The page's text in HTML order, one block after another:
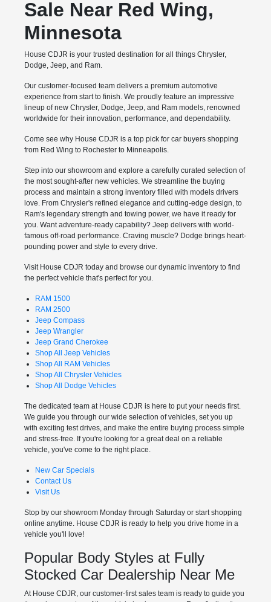
Sale Near Red Wing,
Minnesota
House CDJR is your trusted destination for all things Chrysler,
Dodge, Jeep, and Ram.
Our customer-focused team delivers a premium automotive
experience from start to finish. We proudly feature an impressive
lineup of new Chrysler, Dodge, Jeep, and Ram models, renowned
worldwide for their innovation, performance, and dependability.
Come see why House CDJR is a top pick for car buyers shopping
from Red Wing to Rochester to Minneapolis.
Step into our showroom and explore a carefully curated selection of
the most sought-after new vehicles. We streamline the buying
process and maintain a strong inventory filled with models drivers
love. From Chrysler's refined elegance and cutting-edge design, to
Ram's legendary strength and towing power, we have it ready for
you. Want adventure-ready capability? Jeep delivers with world-
famous off-road performance. Craving muscle? Dodge brings heart-
pounding power and style to every drive.
Visit House CDJR today and browse our dynamic inventory to find
the perfect vehicle that's perfect for you.
RAM 1500
RAM 2500
Jeep Compass
Jeep Wrangler
Jeep Grand Cherokee
Shop All Jeep Vehicles
Shop All RAM Vehicles
Shop All Chrysler Vehicles
Shop All Dodge Vehicles
The dedicated team at House CDJR is here to put your needs first.
We guide you through our wide selection of vehicles, set you up
with exciting test drives, and make the entire buying process simple
and stress-free. If you're looking for a great deal on a reliable
vehicle, you've come to the right place.
New Car Specials
Contact Us
Visit Us
Stop by our showroom Monday through Saturday or start shopping
online anytime. House CDJR is ready to help you drive home in a
vehicle you'll love!
Popular Body Styles at Fully
Stocked Car Dealership Near Me
At House CDJR, our customer-first sales team is ready to guide you